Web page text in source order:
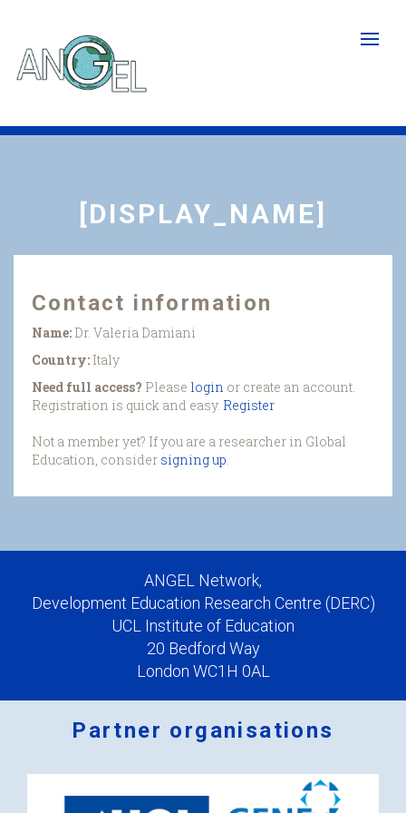
main
content
[DISPLAY_NAME]
Contact information
Name: Dr. Valeria Damiani
Country: Italy
Need full access? Please login or create an account.
Registration is quick and easy. Register
Not a member yet? If you are a researcher in Global
Education, consider signing up
ANGEL Network,
Development Education Research Centre (DERC)
UCL Institute of Education
20 Bedford Way
London WC1H 0AL
Partner organisations